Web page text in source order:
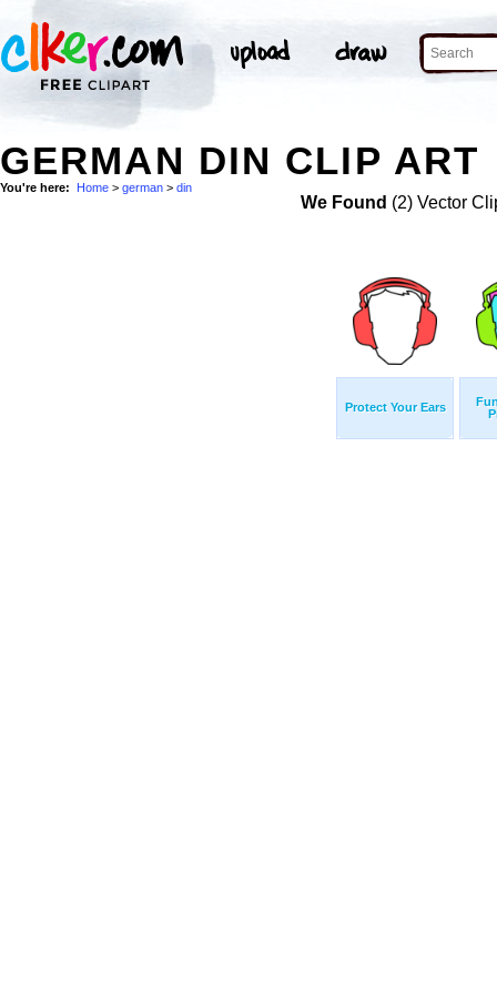
GERMAN DIN CLIP ART
You're here: Home > german > din
We Found (2) Vector
Protect Your Ears